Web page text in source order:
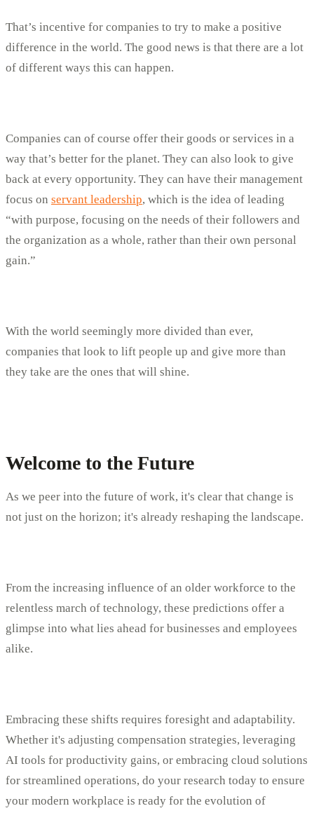
That’s incentive for companies to try to make a positive
difference in the world. The good news is that there are a lot
of different ways this can happen.
Companies can of course offer their goods or services in a
way that’s better for the planet. They can also look to give
back at every opportunity. They can have their management
focus on servant leadership, which is the idea of leading
“with purpose, focusing on the needs of their followers and
the organization as a whole, rather than their own personal
gain.”
With the world seemingly more divided than ever,
companies that look to lift people up and give more than
they take are the ones that will shine.
Welcome to the Future
As we peer into the future of work, it's clear that change is
not just on the horizon; it's already reshaping the landscape.
From the increasing influence of an older workforce to the
relentless march of technology, these predictions offer a
glimpse into what lies ahead for businesses and employees
alike.
Embracing these shifts requires foresight and adaptability.
Whether it's adjusting compensation strategies, leveraging
AI tools for productivity gains, or embracing cloud solutions
for streamlined operations, do your research today to ensure
your modern workplace is ready for the evolution of